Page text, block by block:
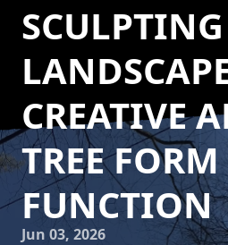
CREATIVE
TREE
FUNCTION
Jun 03, 2026